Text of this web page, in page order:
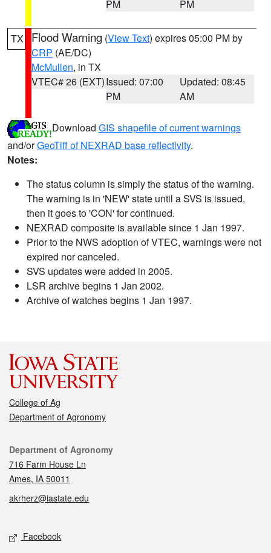
PM
PM
TX Flood Warning (View Text) expires 05:00 PM by
CRP (AE/DC)
McMullen, in TX
VTEC# 26 (EXT)Issued: 07:00
PM
Updated: 08:45
AM
Download GIS shapefile of current warnings
and/orGeoTiff of NEXRAD base reflectivity.
Notes:
The status column is simply the status of the warning.
The warning is in 'NEW' state until a SVS is issued,
then it goes to 'CON' for continued.
NEXRAD composite is available since 1 Jan 1997.
Prior to the NWS adoption of VTEC, warnings were not
expired nor canceled.
SVS updates were added in 2005.
LSR archive begins 1 Jan 2002.
Archive of watches begins 1 Jan 1997.
College of Ag
Department of Agronomy
Contact
Department of Agronomy
716 Farm House Ln
Ames, IA 50011
akrherz@iastate.edu
Social media
Facebook